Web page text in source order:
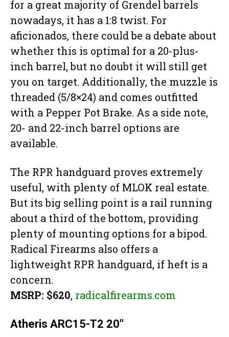
for a great majority of Grendel barrels
nowadays, it has a 1:8 twist. For
aficionados, there could be a debate about
whether this is optimal for a 20-plus-
inch barrel, but no doubt it will still get
you on target. Additionally, the muzzle is
threaded (5/8×24) and comes outfitted
with a Pepper Pot Brake. As a side note,
20- and 22-inch barrel options are
available.
The RPR handguard proves extremely
useful, with plenty of MLOK real estate.
But its big selling point is a rail running
about a third of the bottom, providing
plenty of mounting options for a bipod.
Radical Firearms also offers a
lightweight RPR handguard, if heft is a
concern.
MSRP: $620, radicalfirearms.com
Atheris ARC15-T2 20″